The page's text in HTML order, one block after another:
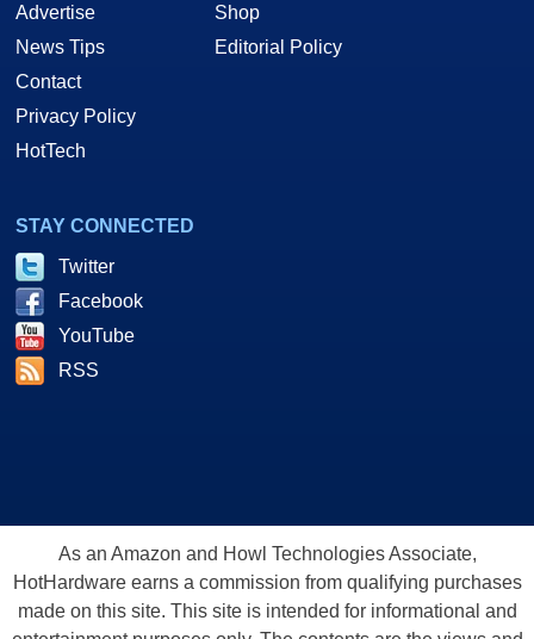
Advertise
News Tips
Contact
Privacy Policy
HotTech
Shop
Editorial Policy
STAY CONNECTED
Twitter
Facebook
YouTube
RSS
As an Amazon and Howl Technologies Associate,
HotHardware earns a commission from qualifying purchases
made on this site. This site is intended for informational and